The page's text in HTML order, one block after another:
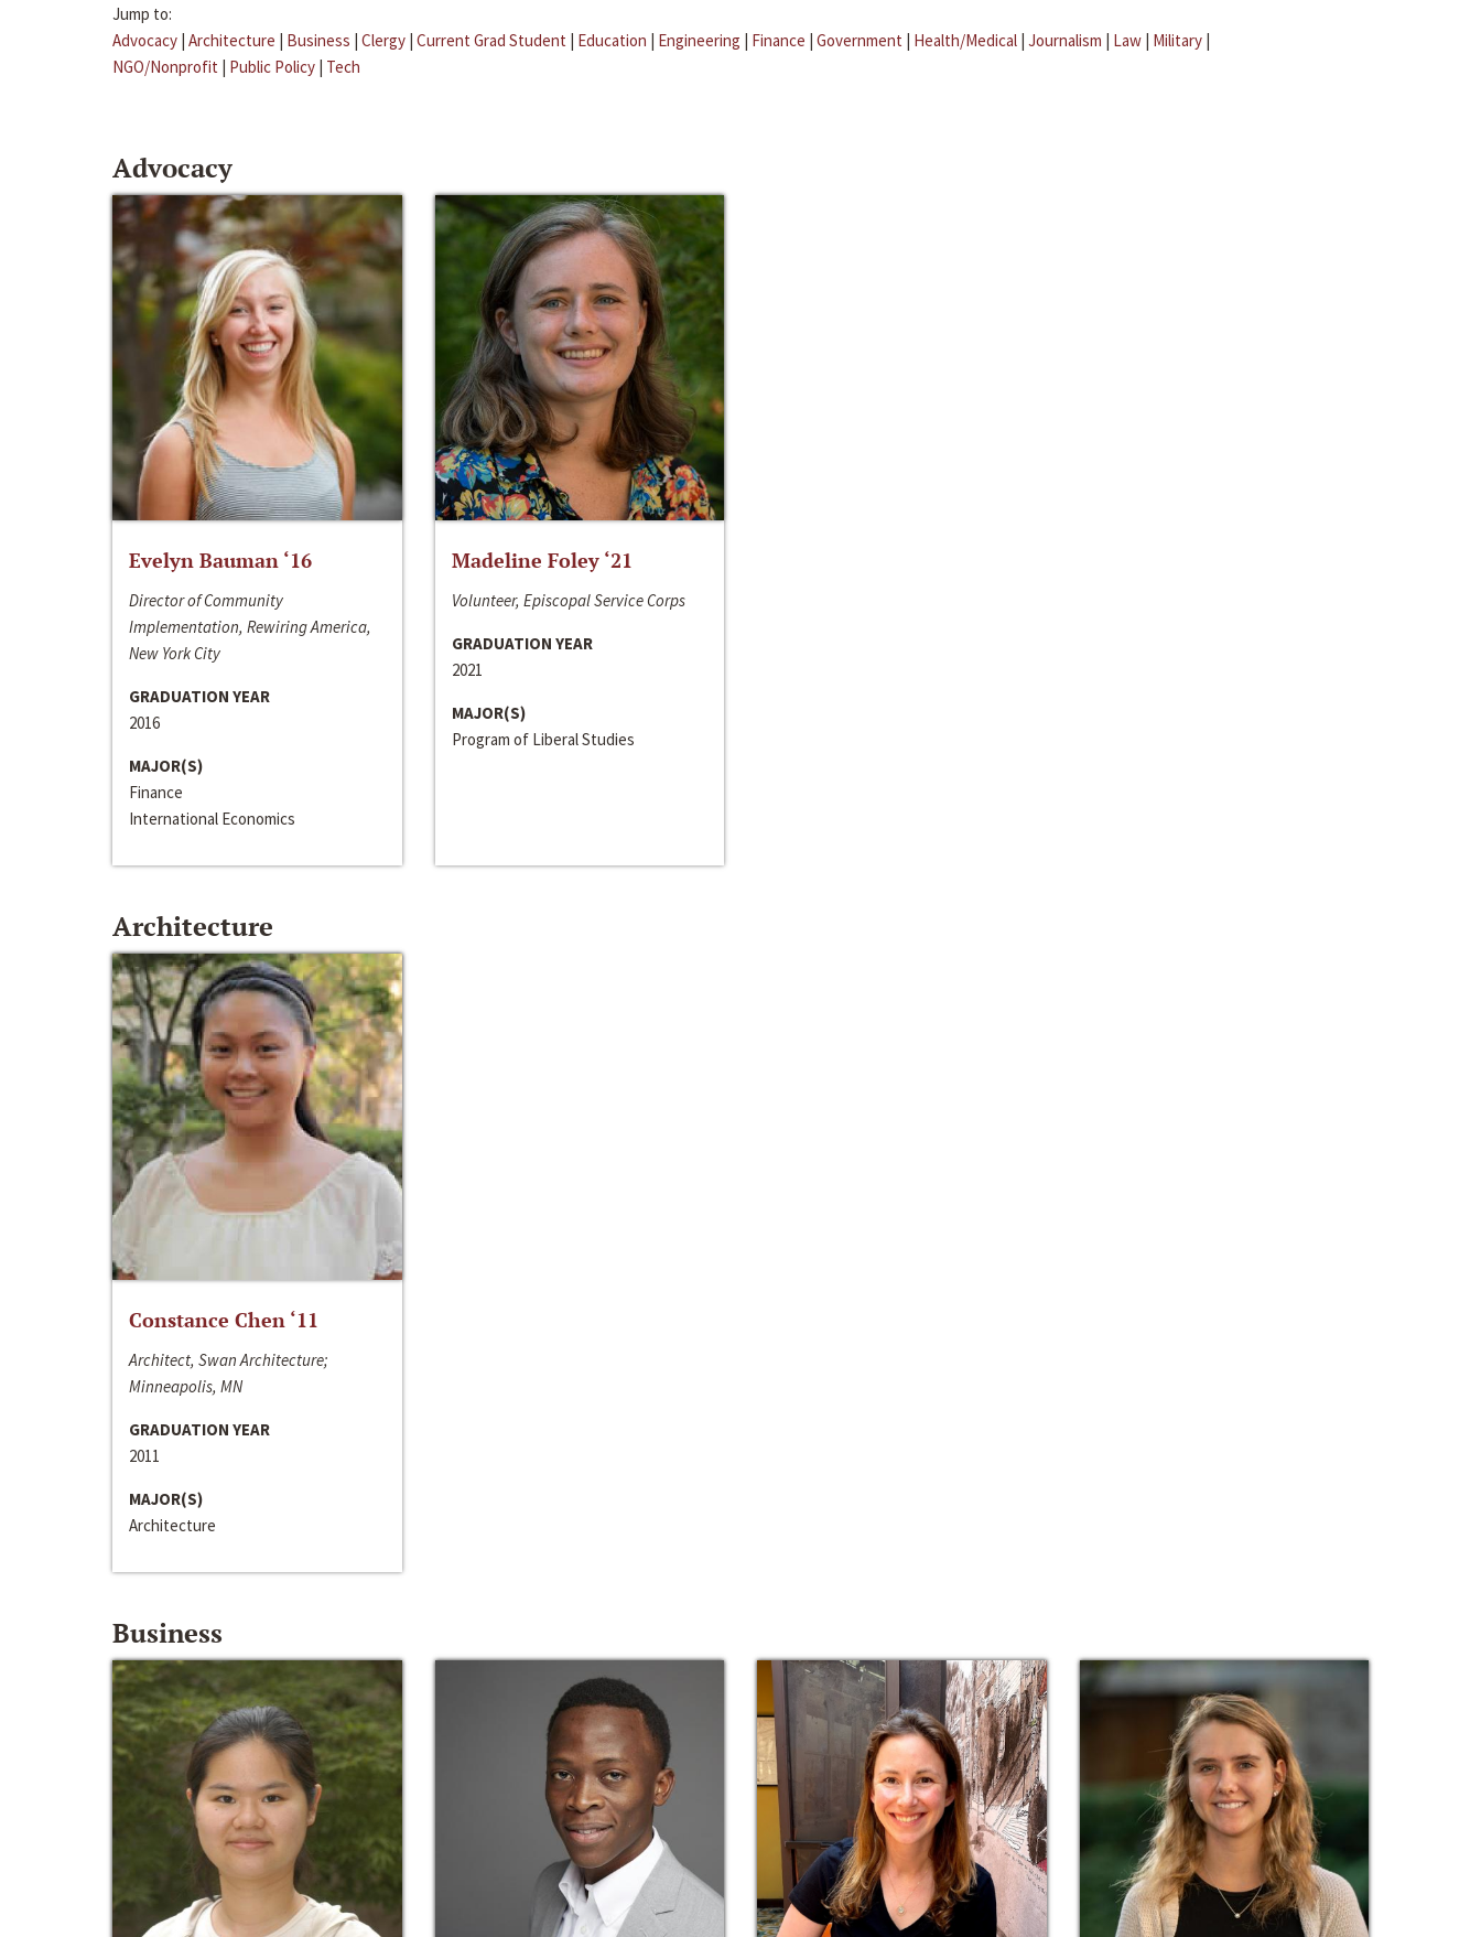
Jump to:
Advocacy | Architecture | Business | Clergy | Current Grad Student | Education | Engineering | Finance | Government | Health/Medical | Journalism | Law | Military |
NGO/Nonprofit | Public Policy | Tech
Advocacy
Evelyn Bauman ‘16
Director of Community
Implementation, Rewiring America,
New York City
GRADUATION YEAR
2016
MAJOR(S)
Finance
International Economics
Madeline Foley ‘21
Volunteer, Episcopal Service Corps
GRADUATION YEAR
2021
MAJOR(S)
Program of Liberal Studies
Architecture
Constance Chen ‘11
Architect, Swan Architecture;
Minneapolis, MN
GRADUATION YEAR
2011
MAJOR(S)
Architecture
Business